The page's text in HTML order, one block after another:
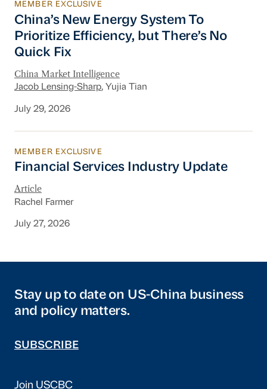
China’s New Energy System To Prioritize
MEMBER EXCLUSIVE
China’s New Energy System To
Prioritize Efficiency, but There’s No
Quick Fix
China Market Intelligence
Jacob Lensing-Sharp, Yujia Tian
July 29, 2026
Financial Services Industry Update
MEMBER EXCLUSIVE
Financial Services Industry Update
Article
Rachel Farmer
July 27, 2026
Stay up to date on US-China business
and policy matters.
SUBSCRIBE
Join USCBC